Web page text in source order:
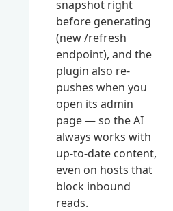
snapshot right
before generating
(new /refresh
endpoint), and the
plugin also re-
pushes when you
open its admin
page — so the AI
always works with
up-to-date content,
even on hosts that
block inbound
reads.